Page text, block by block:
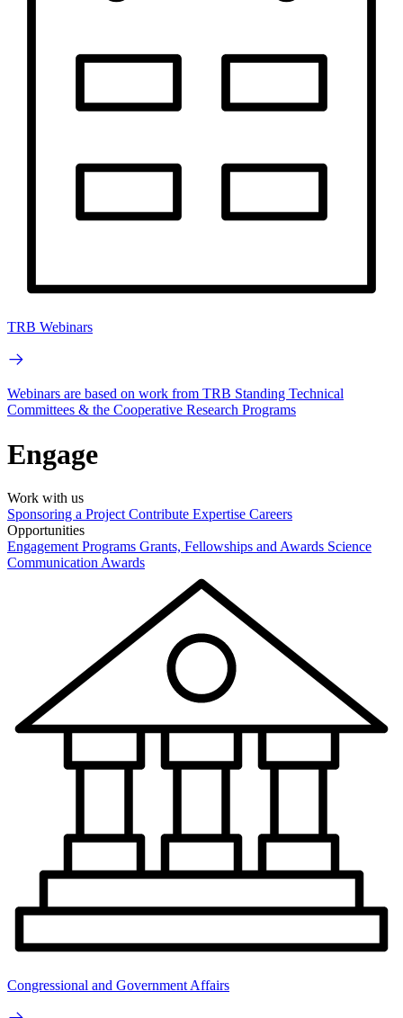
TRB Webinars
Webinars are based on work from TRB Standing Technical
Committees & the Cooperative Research Programs
Engage
Work with us
Sponsoring a Project Contribute Expertise Careers
Opportunities
Engagement Programs Grants, Fellowships and Awards Science
Communication Awards
Congressional and Government Affairs